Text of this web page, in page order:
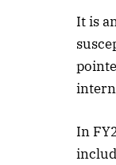
It is
In